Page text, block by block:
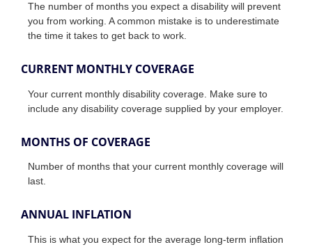
The number of months you expect a disability will prevent
you from working. A common mistake is to underestimate
the time it takes to get back to work.
CURRENT MONTHLY COVERAGE
Your current monthly disability coverage. Make sure to
include any disability coverage supplied by your employer.
MONTHS OF COVERAGE
Number of months that your current monthly coverage will
last.
ANNUAL INFLATION
This is what you expect for the average long-term inflation